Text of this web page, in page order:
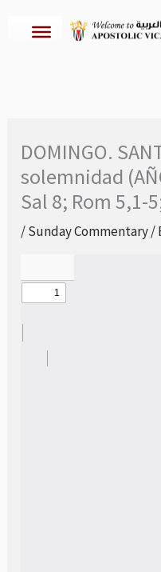
DOMINGO.
solemnidad
Sal 8; Rom 5,1-
/Sunday Commentary/